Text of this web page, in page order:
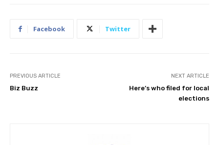
Facebook Twitter
PREVIOUS ARTICLE
Biz Buzz
NEXT ARTICLE
Here’s who filed for local
elections